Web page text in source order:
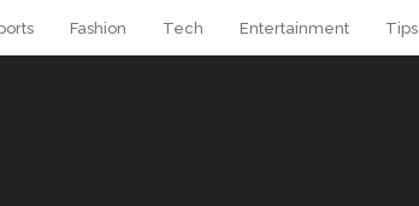
Fashion Tech Entertainment Tips